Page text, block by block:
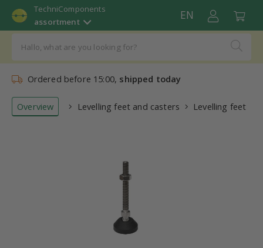
TechniComponents
assortment
EN
Ordered before 15:00, shipped today
Overview Levelling feet and casters Levelling feet